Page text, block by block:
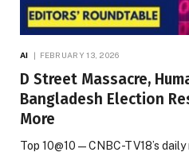
AI FEBRUARY 13, 2026
D Street Massacre,
Bangladesh Election
More
Top 10@10 — CNBC-TV18’s